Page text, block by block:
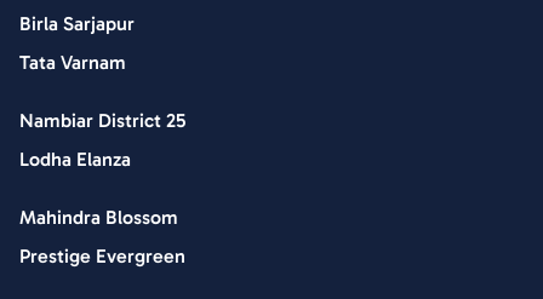
Birla Sarjapur
Tata Varnam
Nambiar District 25
Lodha Elanza
Mahindra Blossom
Prestige Evergreen